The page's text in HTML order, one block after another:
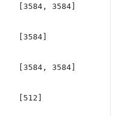
[3584, 3584]
[3584]
[3584, 3584]
[512]